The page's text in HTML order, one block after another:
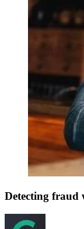
Detecting fraud